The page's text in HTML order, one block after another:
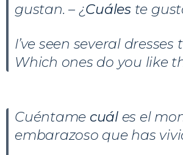
gustan. – ¿Cuáles te
I’ve seen several dresses
Which ones do you like
Cuéntame cuál es el
embarazoso que has